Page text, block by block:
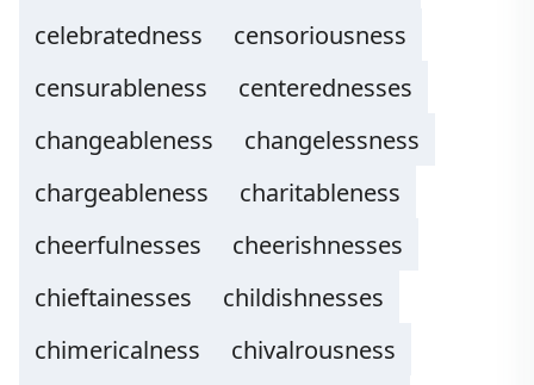
celebratedness
censoriousness
censurableness
centerednesses
changeableness
changelessness
chargeableness
charitableness
cheerfulnesses
cheerishnesses
chieftainesses
childishnesses
chimericalness
chivalrousness